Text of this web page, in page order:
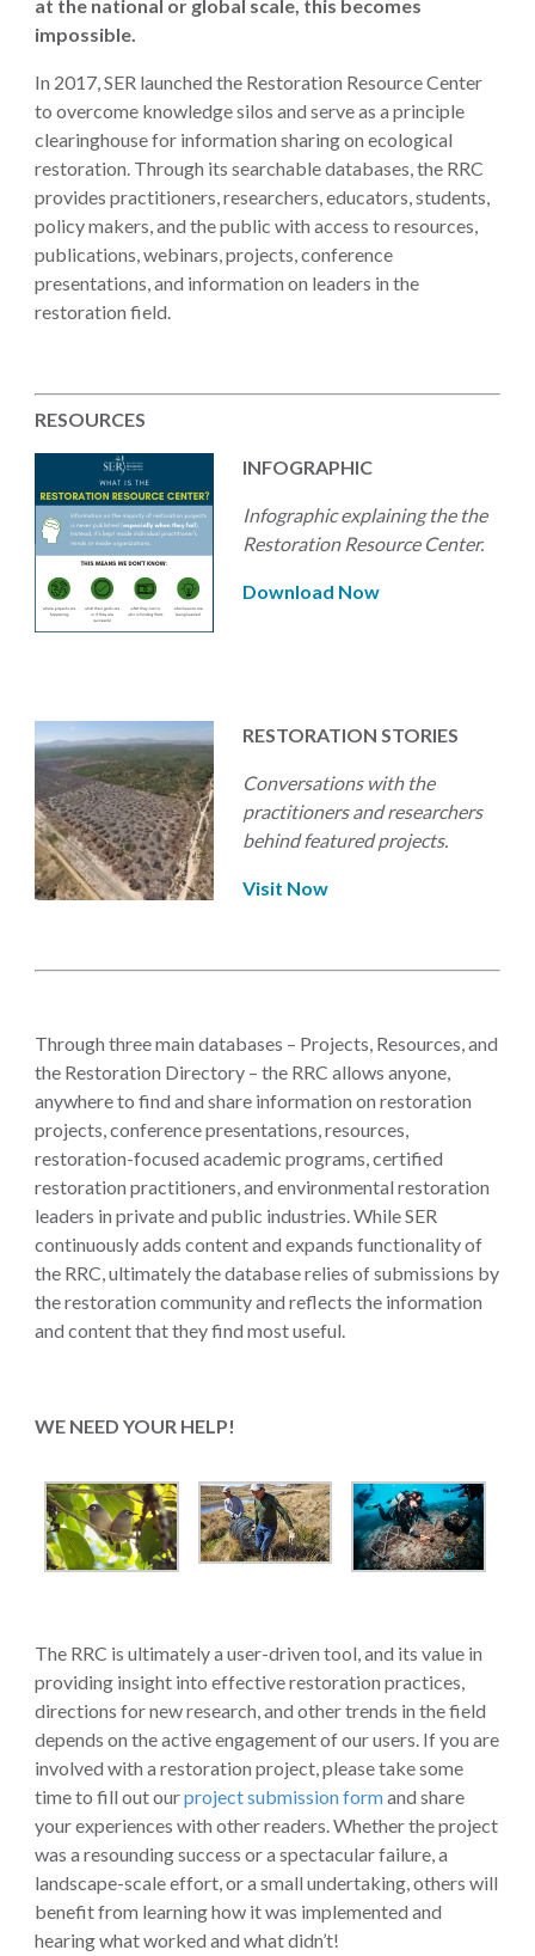
at the national or global scale, this becomes
impossible.
In 2017, SER launched the Restoration Resource Center
to overcome knowledge silos and serve as a principle
clearinghouse for information sharing on ecological
restoration. Through its searchable databases, the RRC
provides practitioners, researchers, educators, students,
policy makers, and the public with access to resources,
publications, webinars, projects, conference
presentations, and information on leaders in the
restoration field.
RESOURCES
INFOGRAPHIC
Infographic explaining the the
Restoration Resource Center.
Download Now
RESTORATION STORIES
Conversations with the
practitioners and researchers
behind featured projects.
Visit Now
Through three main databases – Projects, Resources, and
the Restoration Directory – the RRC allows anyone,
anywhere to find and share information on restoration
projects, conference presentations, resources,
restoration-focused academic programs, certified
restoration practitioners, and environmental restoration
leaders in private and public industries. While SER
continuously adds content and expands functionality of
the RRC, ultimately the database relies of submissions by
the restoration community and reflects the information
and content that they find most useful.
WE NEED YOUR HELP!
The RRC is ultimately a user-driven tool, and its value in
providing insight into effective restoration practices,
directions for new research, and other trends in the field
depends on the active engagement of our users. If you are
involved with a restoration project, please take some
time to fill out ourproject submission formand share
your experiences with other readers. Whether the project
was a resounding success or a spectacular failure, a
landscape-scale effort, or a small undertaking, others will
benefit from learning how it was implemented and
hearing what worked and what didn’t!